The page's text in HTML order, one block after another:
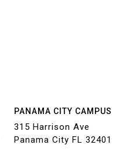
PANAMA CITY CAMPUS
315 Harrison Ave
Panama City FL 32401